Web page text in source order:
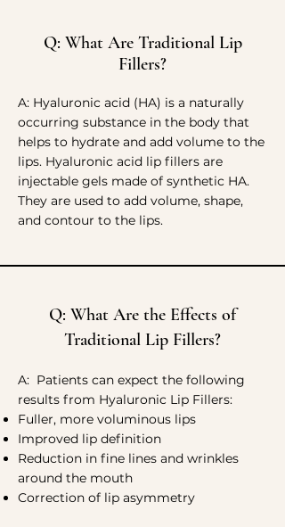
Q: What Are Traditional Lip
Fillers?
A: Hyaluronic acid (HA) is a naturally
occurring substance in the body that
helps to hydrate and add volume to the
lips. Hyaluronic acid lip fillers are
injectable gels made of synthetic HA.
They are used to add volume, shape,
and contour to the lips.
Q: What Are the Effects of
Traditional Lip Fillers?
A: Patients can expect the following
results from Hyaluronic Lip Fillers:
Fuller, more voluminous lips
Improved lip definition
Reduction in fine lines and wrinkles
around the mouth
Correction of lip asymmetry